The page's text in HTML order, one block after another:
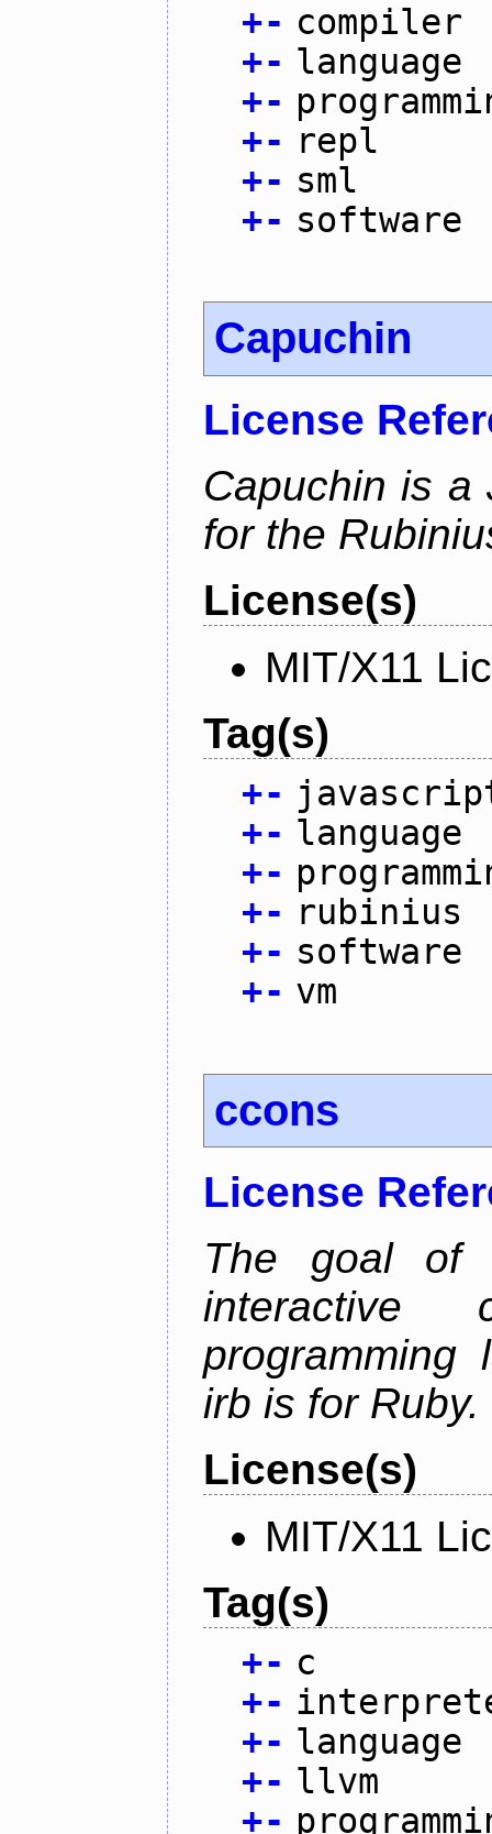
+- compiler
+- language
+-
+- repl
+- sml
+- software
Capuchin
License
Capuchin is a
for the
License(s)
MIT/X11
Tag(s)
+-
+- language
+-
+- rubinius
+- software
+- vm
ccons
License
The goal of
programming
irb is for Ruby.
License(s)
MIT/X11
Tag(s)
+- c
+-
+- language
+- llvm
+-